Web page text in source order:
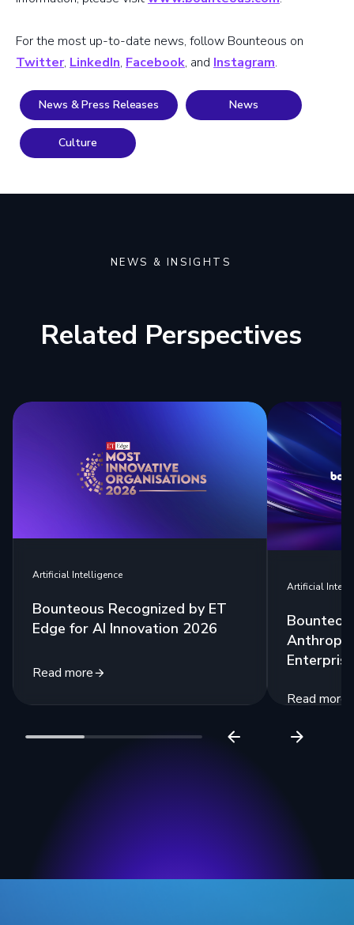
For the most up-to-date news, follow Bounteous on
Twitter, LinkedIn, Facebook, and Instagram.
News & Press Releases News
Culture
NEWS & INSIGHTS
Related Perspectives
Artificial Intelligence
Bounteous Recognized by ET
Edge for AI Innovation 2026
Read more
Artificial
Read more